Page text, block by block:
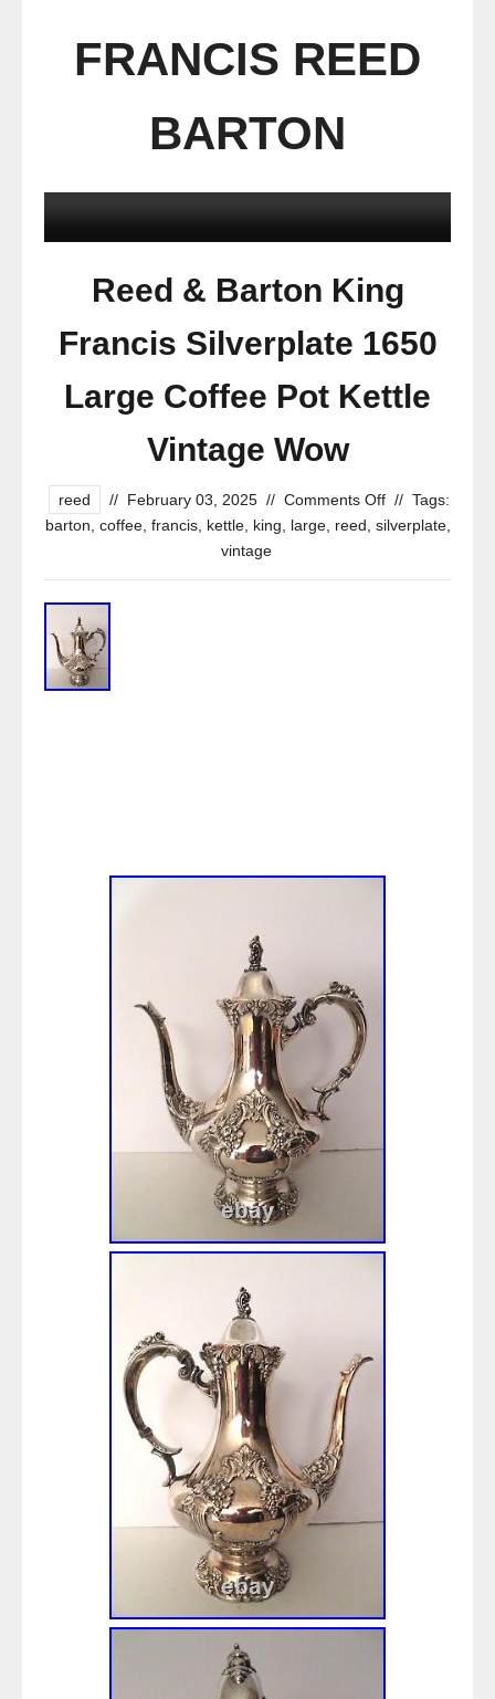
FRANCIS REED
BARTON
Reed & Barton King
Francis Silverplate 1650
Large Coffee Pot Kettle
Vintage Wow
reed // February 03, 2025 // Comments Off // Tags:
barton coffee, francis, kettle, king large, reed silverplate,
vintage